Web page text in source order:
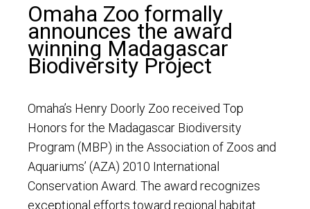
Omaha Zoo formally
announces the award
winning Madagascar
Biodiversity Project
Omaha’s Henry Doorly Zoo received Top
Honors for the Madagascar Biodiversity
Program (MBP) in the Association of Zoos and
Aquariums’ (AZA) 2010 International
Conservation Award. The award recognizes
exceptional efforts toward regional habitat